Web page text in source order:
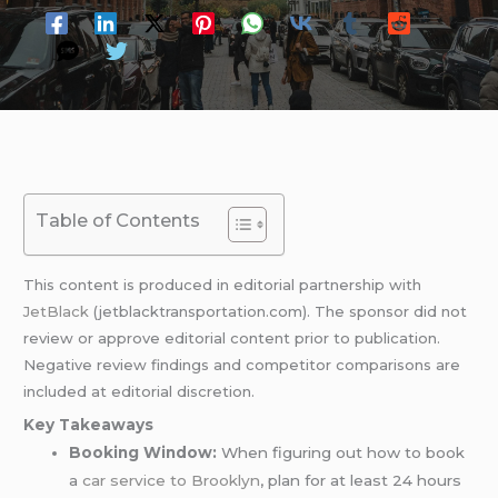
Table of Contents
This content is produced in editorial partnership with
JetBlack (jetblacktransportation.com). The sponsor did not
review or approve editorial content prior to publication.
Negative review findings and competitor comparisons are
included at editorial discretion.
Key Takeaways
Booking Window: When figuring out how to book
acar service to Brooklyn, plan for at least 24 hours